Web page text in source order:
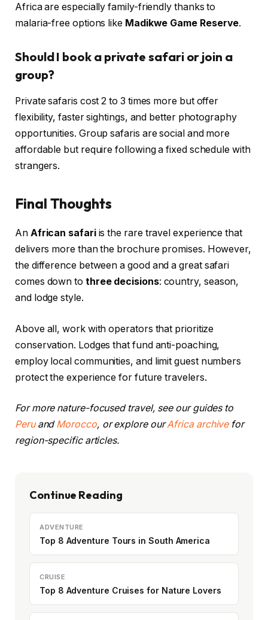
Africa are especially family-friendly thanks to
malaria-free options like Madikwe Game Reserve.
Should I book a private safari or join a
group?
Private safaris cost 2 to 3 times more but offer
flexibility, faster sightings, and better photography
opportunities. Group safaris are social and more
affordable but require following a fixed schedule with
strangers.
Final Thoughts
An African safariis the rare travel experience that
delivers more than the brochure promises. However,
the difference between a good and a great safari
comes down to three decisions: country, season,
and lodge style.
Above all, work with operators that prioritize
conservation. Lodges that fund anti-poaching,
employ local communities, and limit guest numbers
protect the experience for future travelers.
For more nature-focused travel, see our guides to
PeruandMorocco, or explore ourAfrica archivefor
region-specific articles.
Continue Reading
ADVENTURE
Top 8 Adventure Tours in South America
CRUISE
Top 8 Adventure Cruises for Nature Lovers